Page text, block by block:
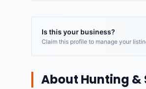
Is this your business?
Claim this profile to manage your
About Hunting &